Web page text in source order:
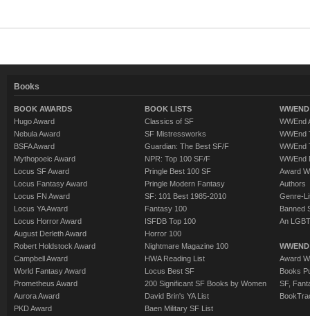
Books
BOOK AWARDS
Hugo Award
Nebula Award
BSFA Award
Mythopoeic Award
Locus SF Award
Locus Fantasy Award
Locus FN Award
Locus YA Award
Locus Horror Award
August Derleth Award
Robert Holdstock Award
Campbell Award
World Fantasy Award
Prometheus Award
Aurora Award
PKD Award
BOOK LISTS
Classics of SF
SF Mistressworks
Guardian: The Best SF/F
NPR: Top 100 SF/F
Pringle Best 100 SF
Pringle Modern Fantasy
SF: 101 Best 1985-2010
Fantasy 100
ISFDB Top 100
Horror 100
Nightmare Magazine 100
HWA Reading List
Locus Best SF
200 Significant SF Books by Women
David Brin's YA List
Baen Military SF List
WWEnd
WWEnd
WWEnd
WWEnd
Award
Authors
Genre-
Banned
An
Award
Books
SF,